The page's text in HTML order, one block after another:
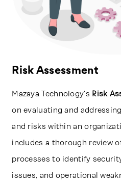
Risk Assessment
Mazaya Technology’s Risk
on evaluating and
and risks within an
includes a thorough review
processes to identify
issues, and operational